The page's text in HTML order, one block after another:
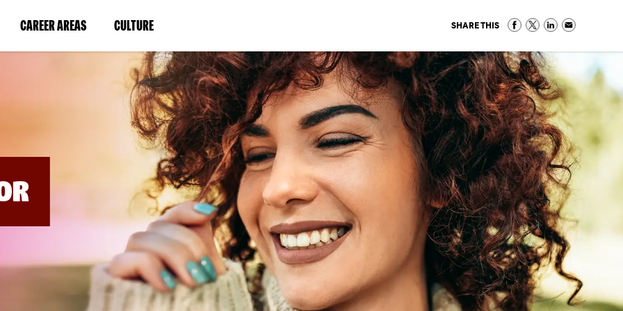
CAREER AREAS(LINK
IN
WINDOW)
CULTURE(LINK
IN
A
NEW
WINDOW)
SHARE THIS